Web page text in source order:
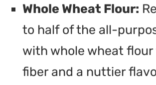
Whole Wheat Flour:
to half of the all-
with whole wheat flour
fiber and a nuttier